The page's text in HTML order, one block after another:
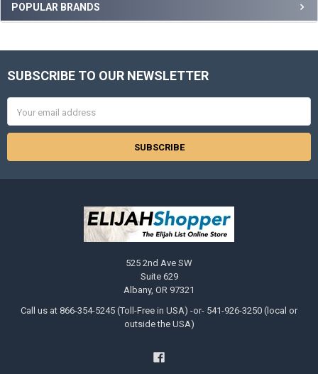
Sidebar
POPULAR BRANDS
Footer
SUBSCRIBE TO OUR NEWSLETTER
Address
525 2nd Ave SW
Suite 629
Albany, OR 97321
Call us at 866-354-5245 (Toll-Free in USA) -or- 541-926-3250 (local or
outside the USA)